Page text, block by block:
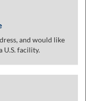
and would like
U.S. facility.